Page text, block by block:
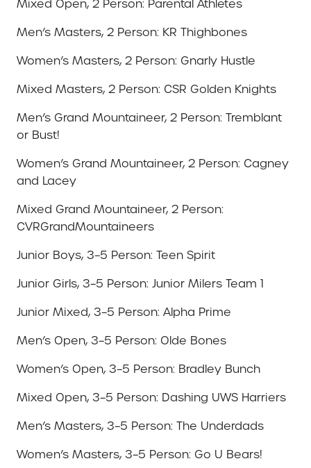
Mixed Open, 2 Person: Parental Athletes
Men’s Masters, 2 Person: KR Thighbones
Women’s Masters, 2 Person: Gnarly Hustle
Mixed Masters, 2 Person: CSR Golden Knights
Men’s Grand Mountaineer, 2 Person: Tremblant
or Bust!
Women’s Grand Mountaineer, 2 Person: Cagney
and Lacey
Mixed Grand Mountaineer, 2 Person:
CVRGrandMountaineers
Junior Boys, 3–5 Person: Teen Spirit
Junior Girls, 3–5 Person: Junior Milers Team 1
Junior Mixed, 3–5 Person: Alpha Prime
Men’s Open, 3–5 Person: Olde Bones
Women’s Open, 3–5 Person: Bradley Bunch
Mixed Open, 3–5 Person: Dashing UWS Harriers
Men’s Masters, 3–5 Person: The Underdads
Women’s Masters, 3–5 Person: Go U Bears!